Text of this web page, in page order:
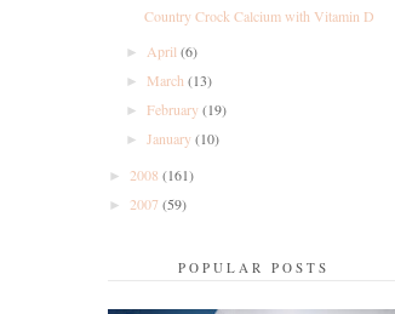
Country Crock Calcium with Vitamin D
►April(6)
► March(13)
►February(19)
►January(10)
► 2008 (161)
► 2007 (59)
POPULAR POSTS